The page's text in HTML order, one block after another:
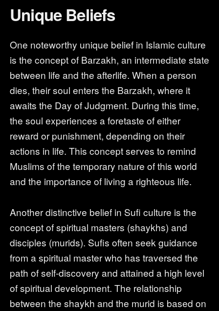
Unique Beliefs
One noteworthy unique belief in Islamic culture
is the concept of Barzakh, an intermediate state
between life and the afterlife. When a person
dies, their soul enters the Barzakh, where it
awaits the Day of Judgment. During this time,
the soul experiences a foretaste of either
reward or punishment, depending on their
actions in life. This concept serves to remind
Muslims of the temporary nature of this world
and the importance of living a righteous life.
Another distinctive belief in Sufi culture is the
concept of spiritual masters (shaykhs) and
disciples (murids). Sufis often seek guidance
from a spiritual master who has traversed the
path of self-discovery and attained a high level
of spiritual development. The relationship
between the shaykh and the murid is based on